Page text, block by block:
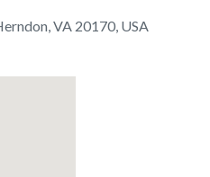
VA 20170, USA